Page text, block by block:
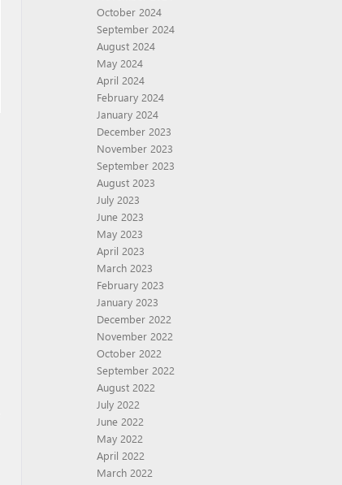
October 2024
September 2024
August 2024
May 2024
April 2024
February 2024
January 2024
December 2023
November 2023
September 2023
August 2023
July 2023
June 2023
May 2023
April 2023
March 2023
February 2023
January 2023
December 2022
November 2022
October 2022
September 2022
August 2022
July 2022
June 2022
May 2022
April 2022
March 2022